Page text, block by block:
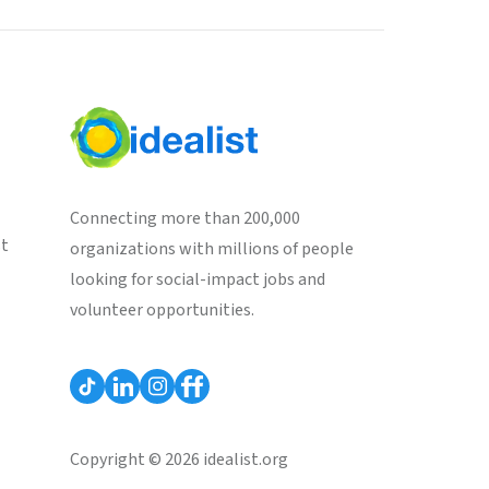
Connecting more than 200,000
organizations with millions of people
looking for social-impact jobs and
volunteer opportunities.
Copyright © 2026 idealist.org